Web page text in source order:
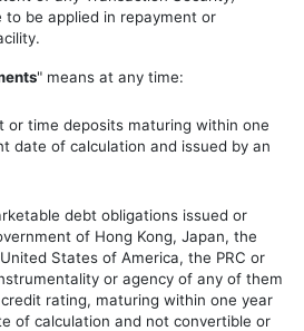
to be applied in repayment or
" means at any time:
or time deposits maturing within one
date of calculation and issued by an
debt obligations issued or
of Hong Kong, Japan, the
States of America, the PRC or
or agency of any of them
rating, maturing within one year
of calculation and not convertible or